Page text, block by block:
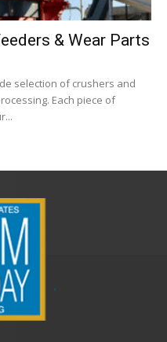
& Wear Parts
selection of crushers and
Each piece of